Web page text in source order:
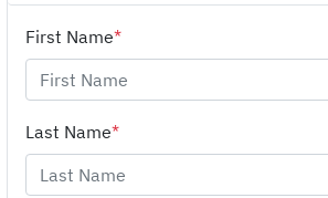
First Name*
Last Name*